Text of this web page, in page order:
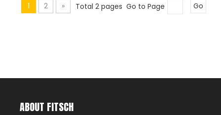
1 2 » Total 2 pages Go to Page Go
ABOUT FITSCH